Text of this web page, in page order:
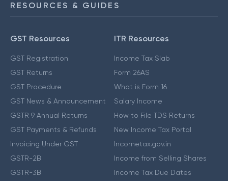
RESOURCES & GUIDES
GST Resources
GST Registration
GST Returns
GST Procedure
GST News & Announcement
GSTR 9 Annual Returns
GST Payments & Refunds
Invoicing Under GST
GSTR-2B
GSTR-3B
ITR Resources
Income Tax Slab
Form 26AS
What is Form 16
Salary Income
How to File TDS Returns
New Income Tax Portal
Incometax.gov.in
Income from Selling Shares
Income Tax Due Dates